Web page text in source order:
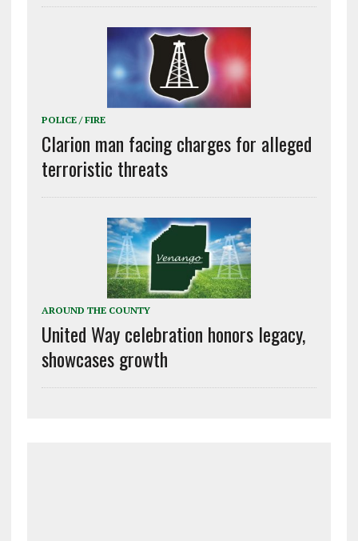
POLICE / FIRE
Clarion man facing charges for alleged
terroristic threats
AROUND THE COUNTY
United Way celebration honors legacy,
showcases growth